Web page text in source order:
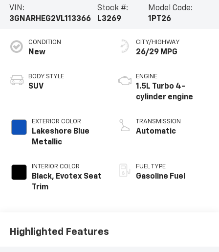
VIN:
3GNARHEG2VL113366
Stock #:
L3269
Model Code:
1PT26
CONDITION
New
BODY STYLE
SUV
EXTERIOR COLOR
Lakeshore Blue
Metallic
INTERIOR COLOR
Black, Evotex Seat
Trim
CITY/HIGHWAY
26/29 MPG
ENGINE
1.5L Turbo 4-
cylinder engine
TRANSMISSION
Automatic
FUEL TYPE
Gasoline Fuel
Highlighted Features